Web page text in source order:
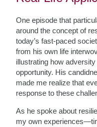
One episode that
around the concept of
today’s fast-paced
from his own life
illustrating how
opportunity. His
made me realize that
response to these
As he spoke about
my own